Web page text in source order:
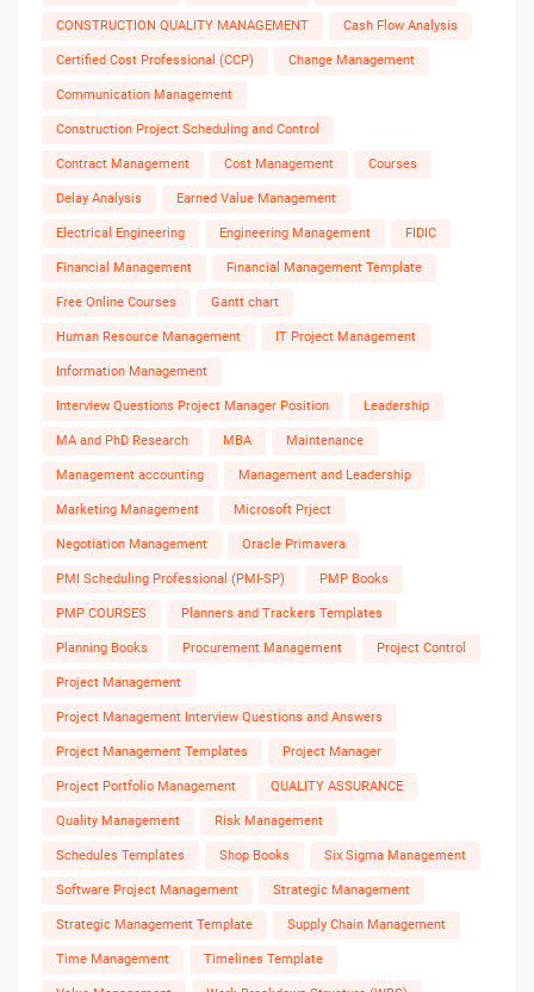
CONSTRUCTION QUALITY MANAGEMENT Cash Flow Analysis
Certified Cost Professional (CCP) Change Management
Communication Management
Construction Project Scheduling and Control
Contract Management Cost Management Courses
Delay Analysis Earned Value Management
Electrical Engineering Engineering Management FIDIC
Financial Management Financial Management Template
Free Online Courses Gantt chart
Human Resource Management IT Project Management
Information Management
Interview Questions Project Manager Position Leadership
MA and PhD Research MBA Maintenance
Management accounting Management and Leadership
Marketing Management Microsoft Prject
Negotiation Management Oracle Primavera
PMI Scheduling Professional (PMI-SP) PMP Books
PMP COURSES Planners and Trackers Templates
Planning Books Procurement Management Project Control
Project Management
Project Management Interview Questions and Answers
Project Management Templates Project Manager
Project Portfolio Management QUALITY ASSURANCE
Quality Management Risk Management
Schedules Templates Shop Books Six Sigma Management
Software Project Management Strategic Management
Strategic Management Template Supply Chain Management
Time Management Timelines Template